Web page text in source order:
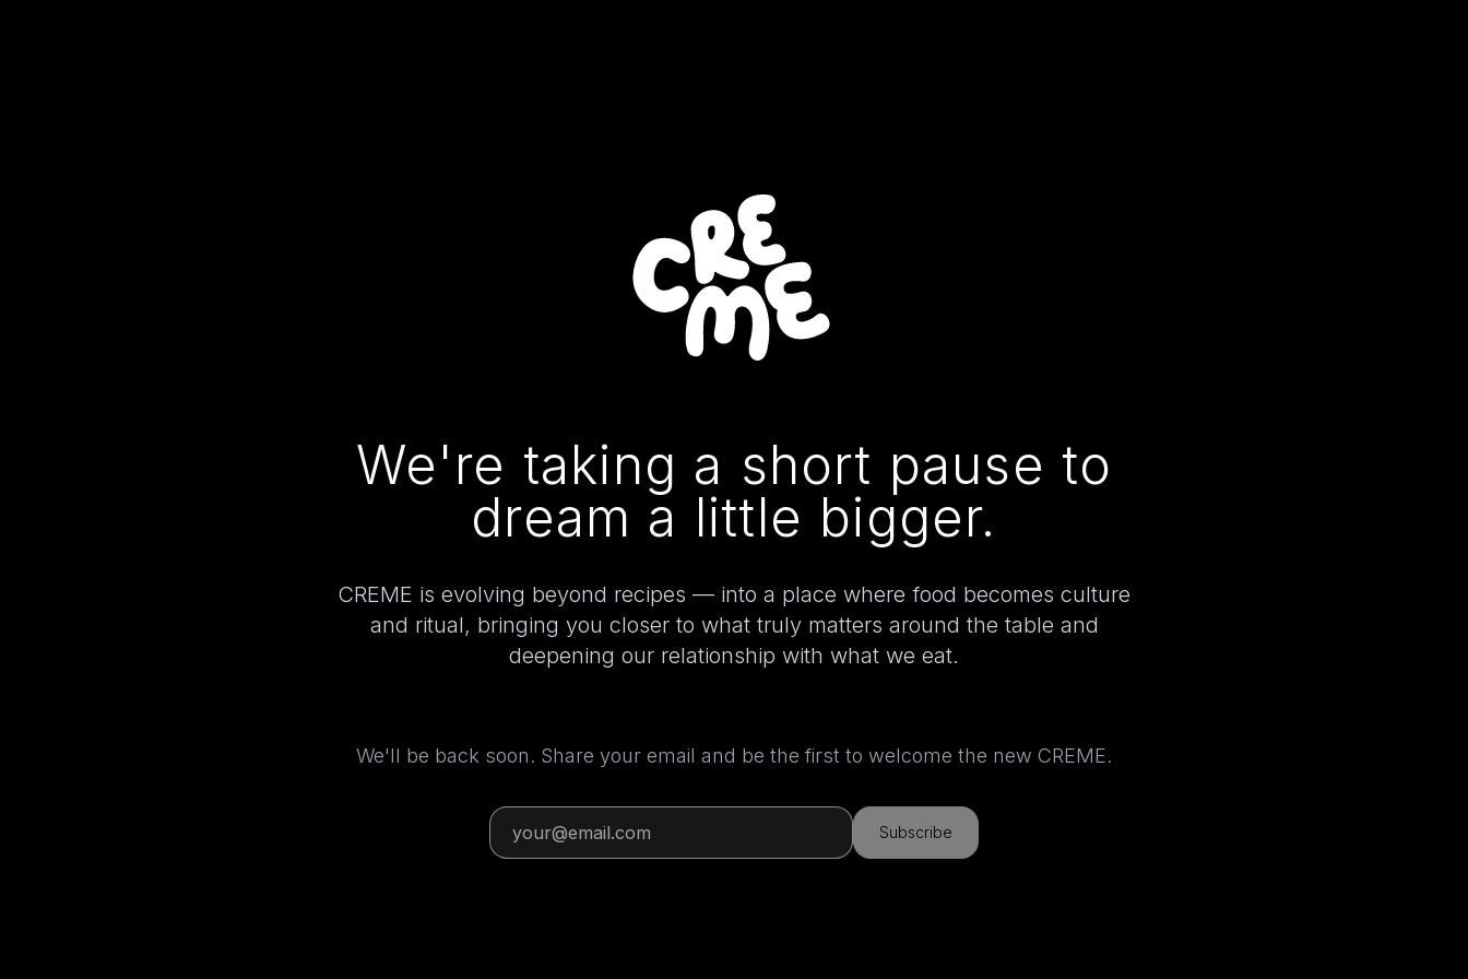
We're taking a short pause to
dream a little bigger.
CREME is evolving beyond recipes — into a place where food becomes culture
and ritual, bringing you closer to what truly matters around the table and
deepening our relationship with what we eat.
We'll be back soon. Share your email and be the first to welcome the new CREME.
Subscribe